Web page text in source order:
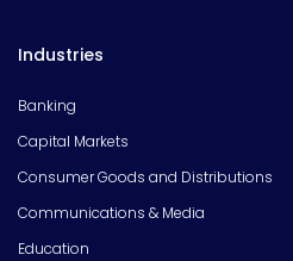
Industries
Banking
Capital Markets
Consumer Goods and Distributions
Communications & Media
Education